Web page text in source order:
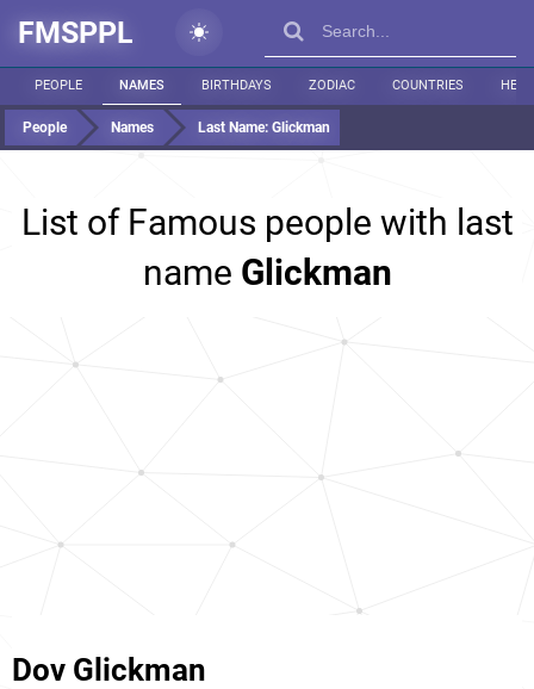
FMSPPL
PEOPLE NAMES BIRTHDAYS ZODIAC COUNTRIES
People Names Last Name: Glickman
List of Famous people with last
name Glickman
Dov Glickman